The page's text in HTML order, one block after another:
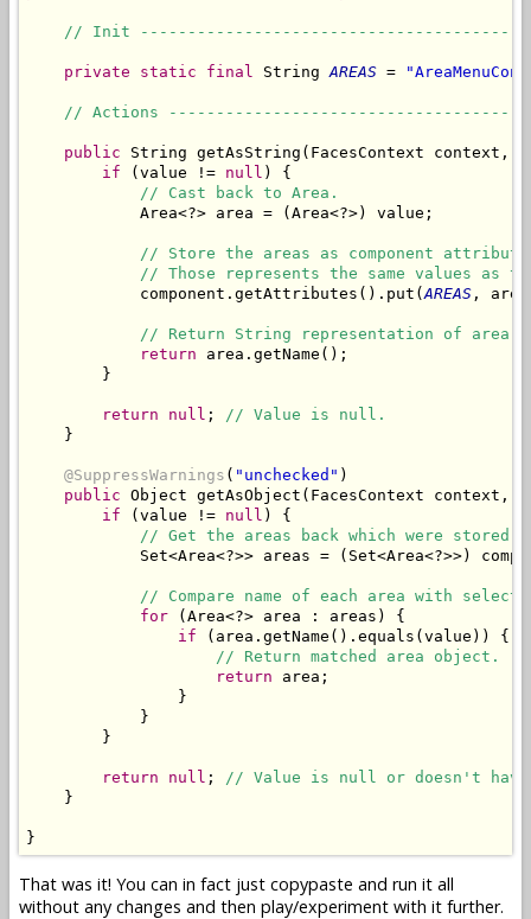
// Init
private static final String AREAS =
// Actions
public String getAsString(FacesContext context,
if (value != null ) {
// Cast back to Area.
            Area<?> area = (Area<?>) value;
// Store the areas as component
// Those represents the same values as
            component.getAttributes().put(
AREAS ,
// Return String representation of area.
return area.getName();
        }
return null ; // Value is null.
    }
@SuppressWarnings ( "unchecked" )
public Object getAsObject(FacesContext context,
if (value != null ) {
// Get the areas back which were stored
Set<Area<?>> areas = (Set<Area<?>>)
// Compare name of each area with
for (Area<?> area : areas) {
if (area.getName().equals(value)) {
// Return matched area object.
return area;
                }
            }
        }
return null ; // Value is null or doesn't have
    }
}
That was it! You can in fact just copypaste and run it all
without any changes and then play/experiment with it further.